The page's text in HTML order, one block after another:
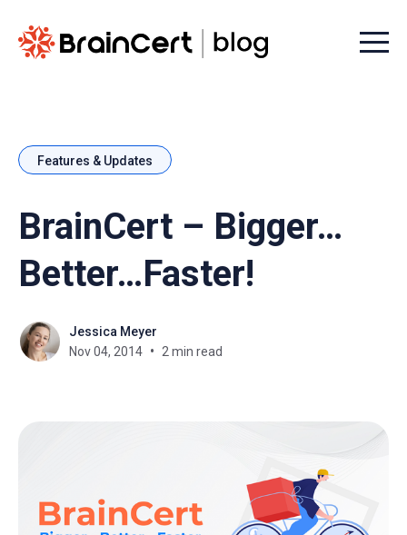
Menu
Features & Updates
BrainCert – Bigger…
Better…Faster!
Jessica Meyer
Nov 04, 2014
2 min read